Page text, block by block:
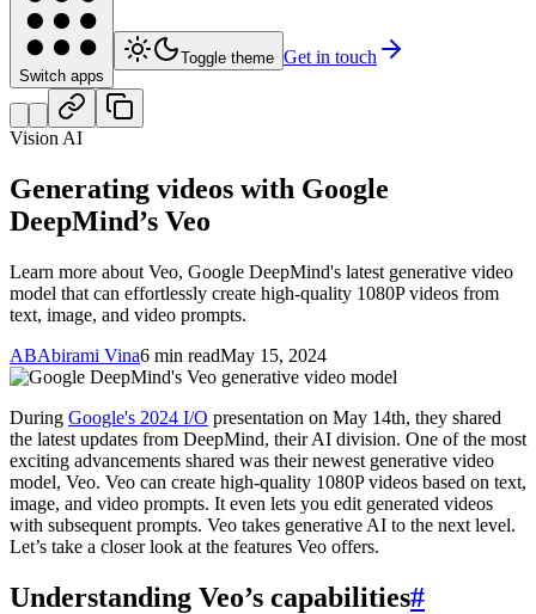
Switch apps
Toggle theme Get in touch
Vision AI
Generating videos with Google
DeepMind’s Veo
Learn more about Veo, Google DeepMind's latest generative video
model that can effortlessly create high-quality 1080P videos from
text, image, and video prompts.
ABAbirami Vina6 min readMay 15, 2024
During Google's 2024 I/O presentation on May 14th, they shared
the latest updates from DeepMind, their AI division. One of the most
exciting advancements shared was their newest generative video
model, Veo. Veo can create high-quality 1080P videos based on text,
image, and video prompts. It even lets you edit generated videos
with subsequent prompts. Veo takes generative AI to the next level.
Let’s take a closer look at the features Veo offers.
Understanding Veo’s capabilities#